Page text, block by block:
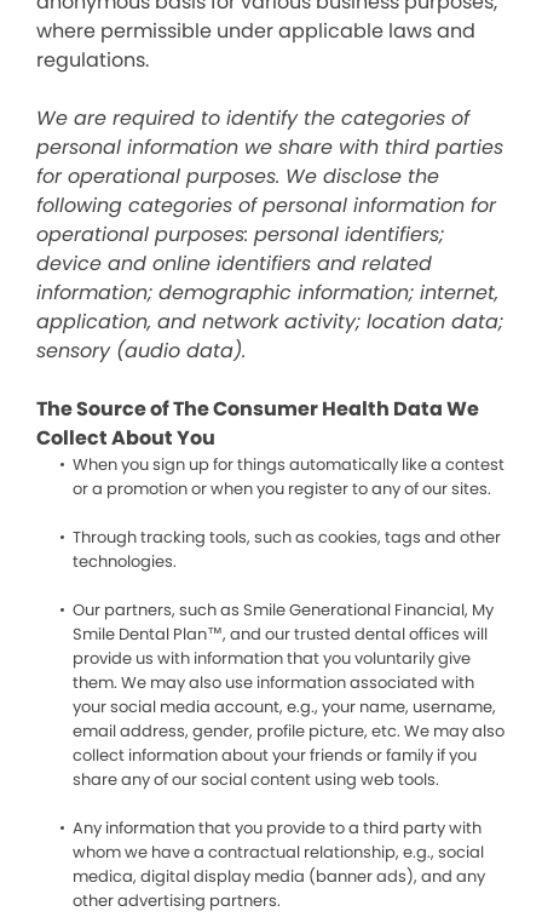
where permissible under applicable laws and
regulations.
We are required to identify the categories of
personal information we share with third parties
for operational purposes. We disclose the
following categories of personal information for
operational purposes: personal identifiers;
device and online identifiers and related
information; demographic information; internet,
application, and network activity; location data;
sensory (audio data).
The Source of The Consumer Health Data We
Collect About You
When you sign up for things automatically like a contest
or a promotion or when you register to any of our sites.
Through tracking tools, such as cookies, tags and other
technologies.
Our partners, such as Smile Generational Financial, My
Smile Dental Plan™, and our trusted dental offices will
provide us with information that you voluntarily give
them. We may also use information associated with
your social media account, e.g., your name, username,
email address, gender, profile picture, etc. We may also
collect information about your friends or family if you
share any of our social content using web tools.
Any information that you provide to a third party with
whom we have a contractual relationship, e.g., social
medica, digital display media (banner ads), and any
other advertising partners.